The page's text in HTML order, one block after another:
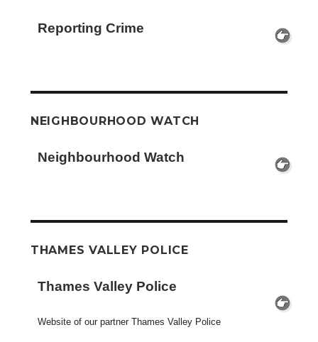
Reporting Crime
NEIGHBOURHOOD WATCH
Neighbourhood Watch
THAMES VALLEY POLICE
Thames Valley Police
Website of our partner Thames Valley Police